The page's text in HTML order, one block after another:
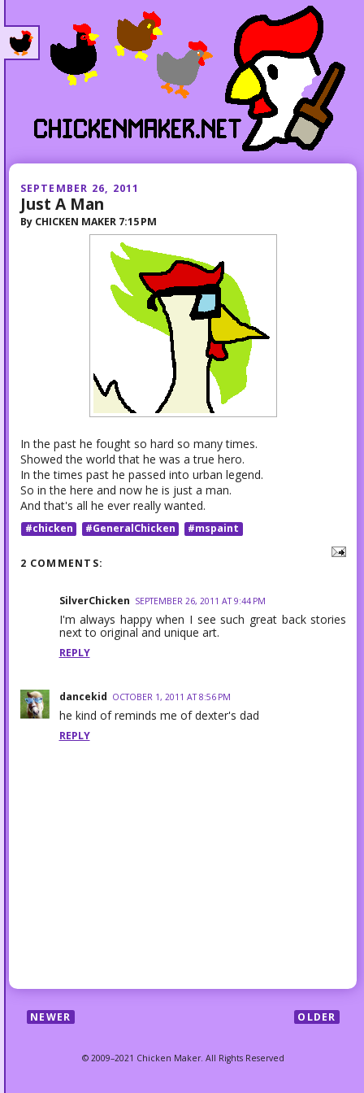
SEPTEMBER 26, 2011
Just A Man
By CHICKEN MAKER 7:15 PM
In the past he fought so hard so many times.
Showed the world that he was a true hero.
In the times past he passed into urban legend.
So in the here and now he is just a man.
And that's all he ever really wanted.
#chicken #GeneralChicken #mspaint
2 COMMENTS:
SilverChicken SEPTEMBER 26, 2011 AT 9:44 PM
I'm always happy when I see such great back stories
next to original and unique art.
REPLY
dancekid OCTOBER 1, 2011 AT 8:56 PM
he kind of reminds me of dexter's dad
REPLY
NEWER OLDER
© 2009–2021 Chicken Maker. All Rights Reserved